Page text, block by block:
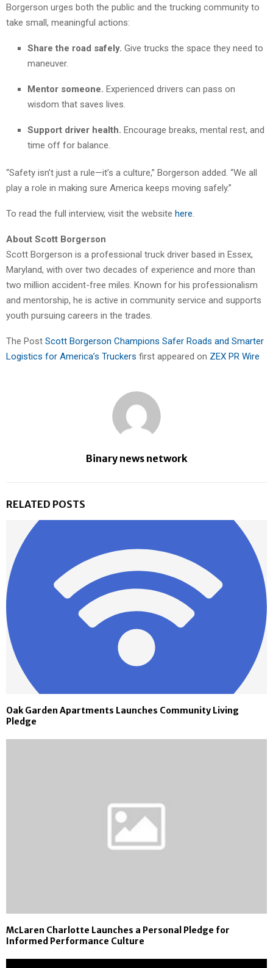
Borgerson urges both the public and the trucking community to
take small, meaningful actions:
Share the road safely. Give trucks the space they need to
maneuver.
Mentor someone. Experienced drivers can pass on
wisdom that saves lives.
Support driver health. Encourage breaks, mental rest, and
time off for balance.
“Safety isn’t just a rule—it’s a culture,” Borgerson added. “We all
play a role in making sure America keeps moving safely.”
To read the full interview, visit the website here.
About Scott Borgerson
Scott Borgerson is a professional truck driver based in Essex,
Maryland, with over two decades of experience and more than
two million accident-free miles. Known for his professionalism
and mentorship, he is active in community service and supports
youth pursuing careers in the trades.
The Post Scott Borgerson Champions Safer Roads and Smarter
Logistics for America’s Truckers first appeared on ZEX PR Wire
Binary news network
RELATED POSTS
Oak Garden Apartments Launches Community Living
Pledge
McLaren Charlotte Launches a Personal Pledge for
Informed Performance Culture